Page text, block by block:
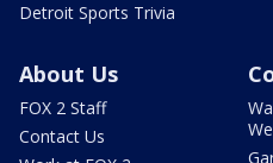
Detroit Sports Trivia
About Us
FOX 2 Staff
Contact Us